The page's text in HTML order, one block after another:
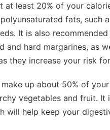
at least 20% of your
fats, such
It is also
and hard margarines, as
they increase your risk
up about 50% of
vegetables and fruit.
will help keep your